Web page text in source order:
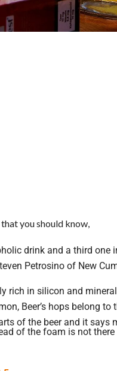
you should know,
drink and a third one
Petrosino of New
rich in silicon and
Beer’s hops belong
of the beer and it says
of the foam is not